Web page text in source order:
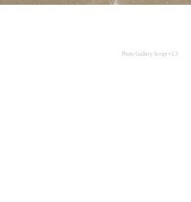
Photo Gallery Script v1.3